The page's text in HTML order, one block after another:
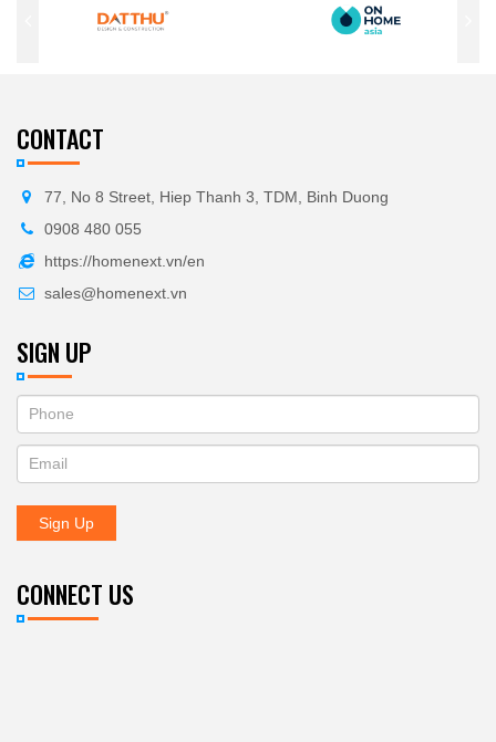
CONTACT
77, No 8 Street, Hiep Thanh 3, TDM, Binh Duong
0908 480 055
https://homenext.vn/en
sales@homenext.vn
SIGN UP
ĐĂNG
KÝ
NHẬN
BẢN
you
are
human,
leave
this
blank.
Sign Up
CONNECT US